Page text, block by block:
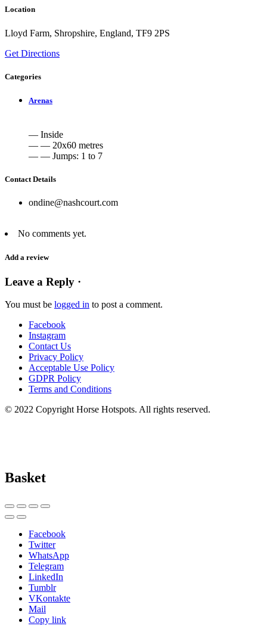
Location
Lloyd Farm, Shropshire, England, TF9 2PS
Get Directions
Categories
Arenas
— Inside
— — 20x60 metres
— — Jumps: 1 to 7
Contact Details
ondine@nashcourt.com
No comments yet.
Add a review
Leave a Reply ·
You must be logged in to post a comment.
Facebook
Instagram
Contact Us
Privacy Policy
Acceptable Use Policy
GDPR Policy
Terms and Conditions
© 2022 Copyright Horse Hotspots. All rights reserved.
Basket
Facebook
Twitter
WhatsApp
Telegram
LinkedIn
Tumblr
VKontakte
Mail
Copy link